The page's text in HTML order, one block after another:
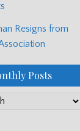
Resigns from
Posts